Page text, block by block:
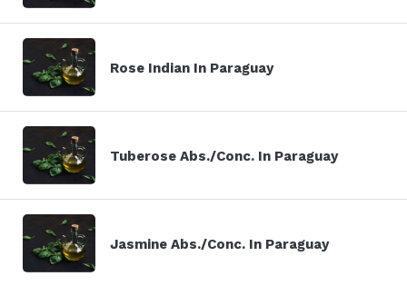
Rose Indian In Paraguay
Tuberose Abs./Conc. In Paraguay
Jasmine Abs./Conc. In Paraguay